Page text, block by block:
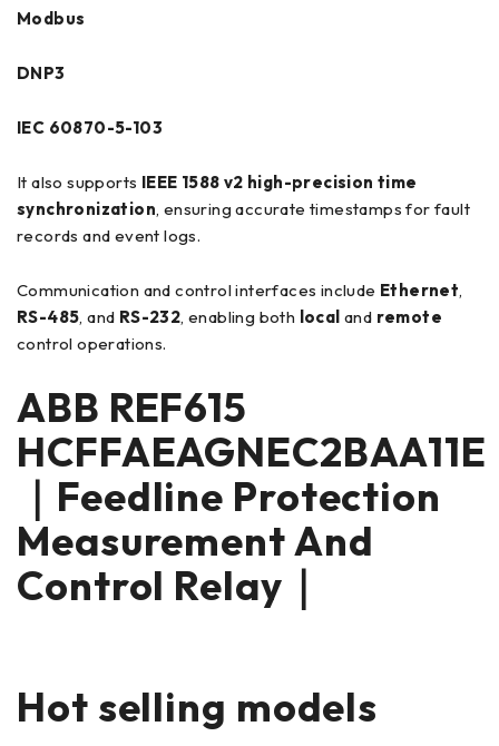
Modbus
DNP3
IEC 60870-5-103
It also supports IEEE 1588 v2 high-precision time
synchronization, ensuring accurate timestamps for fault
records and event logs.
Communication and control interfaces include Ethernet,
RS-485, and RS-232, enabling both local and remote
control operations.
ABB REF615
HCFFAEAGNEC2BAA11E
｜Feedline Protection
Measurement And
Control Relay｜
Hot selling models